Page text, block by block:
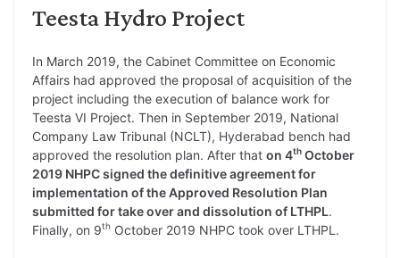
Teesta Hydro Project
In March 2019, the Cabinet Committee on Economic
Affairs had approved the proposal of acquisition of the
project including the execution of balance work for
Teesta VI Project. Then in September 2019, National
Company Law Tribunal (NCLT), Hyderabad bench had
approved the resolution plan. After that on 4th October
2019 NHPC signed the definitive agreement for
implementation of the Approved Resolution Plan
submitted for take over and dissolution of LTHPL.
Finally, on 9th October 2019 NHPC took over LTHPL.